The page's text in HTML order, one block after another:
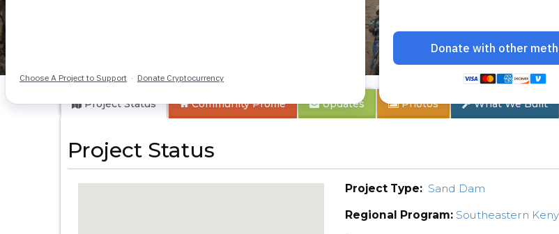
Project Status CommunityProfile Updates Photos What We Built
Project Status
Project Type: Sand Dam
Regional Program: Southeastern